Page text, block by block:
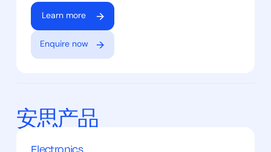
Learn more
Enquire now
安思产品
Electronics